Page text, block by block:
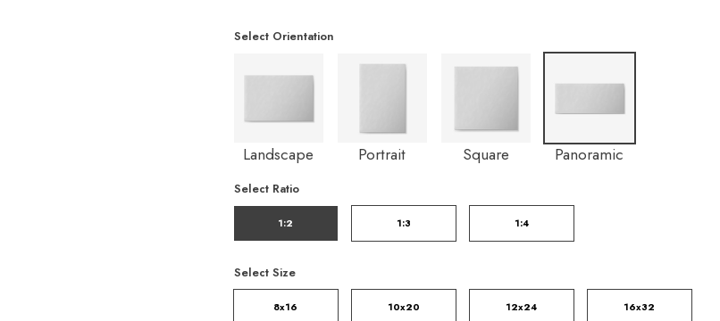
Select Orientation
Landscape Portrait Square Panoramic
Select Ratio
1:2 1:3 1:4
Select Size
8x16 10x20 12x24 16x32